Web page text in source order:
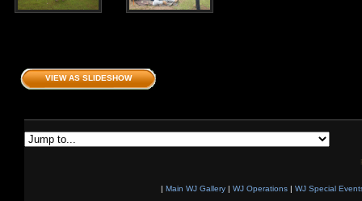
VIEW AS SLIDESHOW
| Main WJ Gallery | WJ Operations | WJ Special